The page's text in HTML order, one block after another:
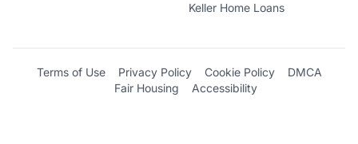
Keller Home Loans
Terms of Use Privacy Policy Cookie Policy
DMCA
Fair Housing
Accessibility